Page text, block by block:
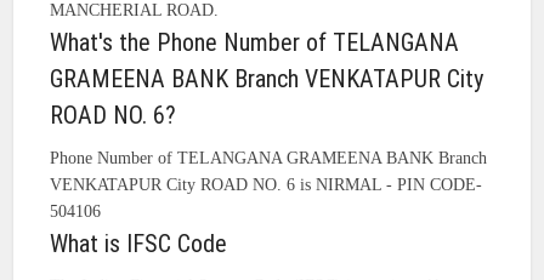
MANCHERIAL ROAD.
What's the Phone Number of TELANGANA
GRAMEENA BANK Branch VENKATAPUR City
ROAD NO. 6?
Phone Number of TELANGANA GRAMEENA BANK Branch
VENKATAPUR City ROAD NO. 6 is NIRMAL - PIN CODE-
504106
What is IFSC Code